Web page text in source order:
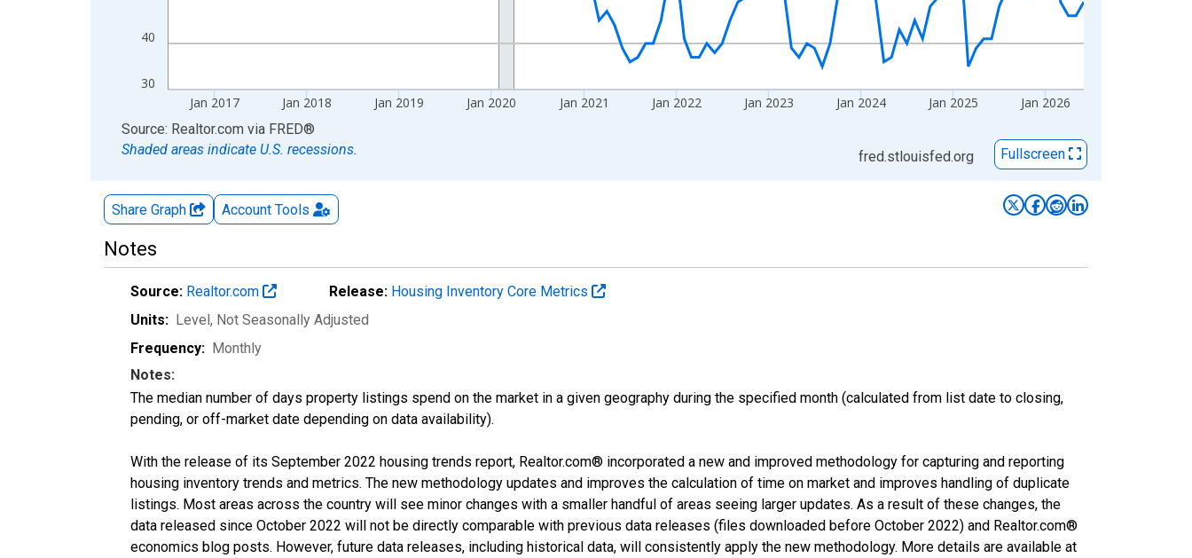
30
40
Jan 2017 Jan 2018 Jan 2019 Jan 2020 Jan 2021 Jan 2022 Jan 2023 Jan 2024 Jan 2025 Jan 2026
End of interactive chart.
Source: Realtor.com via FRED®
Shaded areas indicate U.S. recessions.
fred.stlouisfed.org Fullscreen
Share Graph Account Tools
Notes
Source: Realtor.com Release: Housing Inventory Core Metrics
Units: Level, Not Seasonally Adjusted
Frequency: Monthly
Notes:
The median number of days property listings spend on the market in a given geography during the specified month (calculated from list date to closing,
pending, or off-market date depending on data availability).
With the release of its September 2022 housing trends report, Realtor.com® incorporated a new and improved methodology for capturing and reporting
housing inventory trends and metrics. The new methodology updates and improves the calculation of time on market and improves handling of duplicate
listings. Most areas across the country will see minor changes with a smaller handful of areas seeing larger updates. As a result of these changes, the
data released since October 2022 will not be directly comparable with previous data releases (files downloaded before October 2022) and Realtor.com®
economics blog posts. However, future data releases, including historical data, will consistently apply the new methodology. More details are available at